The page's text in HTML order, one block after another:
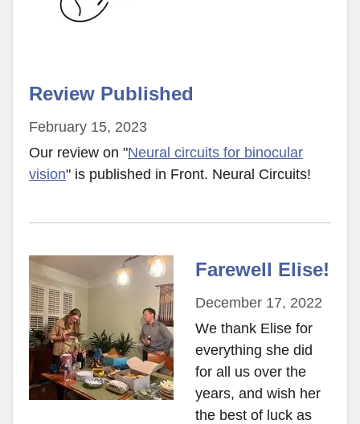
Review Published
February 15, 2023
Our review on "Neural circuits for binocular
vision" is published in Front. Neural Circuits!
Farewell Elise!
December 17, 2022
We thank Elise for
everything she did
for all us over the
years, and wish her
the best of luck as